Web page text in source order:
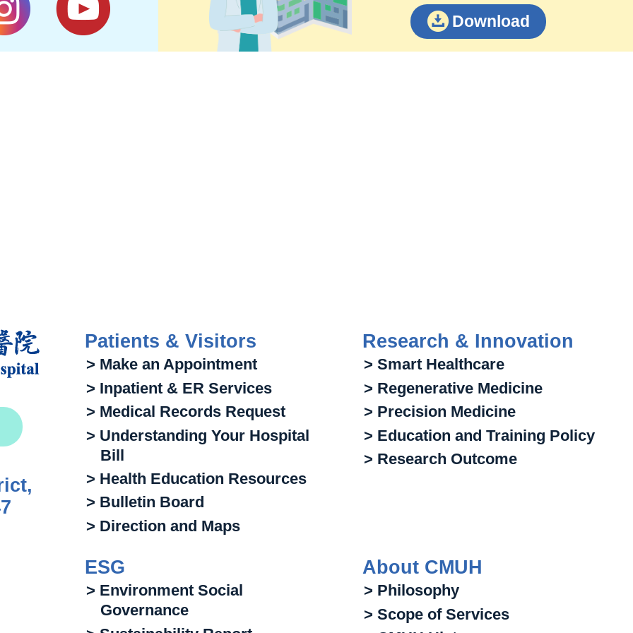
Download
Patients & Visitors
> Make an Appointment
> Inpatient & ER Services
> Medical Records Request
> Understanding Your Hospital
Bill
> Health Education Resources
> Bulletin Board
> Direction and Maps
Research & Innovation
> Smart Healthcare
> Regenerative Medicine
> Precision Medicine
> Education and Training Policy
> Research Outcome
ESG
> Environment Social
Governance
About CMUH
> Philosophy
> Scope of Services